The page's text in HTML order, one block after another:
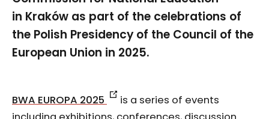
in Kraków as part of the celebrations of
the Polish Presidency of the Council of the
European Union in 2025.
BWA EUROPA 2025
is a series of events